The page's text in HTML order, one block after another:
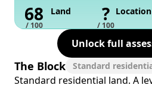
68
/ 100
Land ?
/ 100
Location
Unlock full
The Block Standard
Standard residential land. A